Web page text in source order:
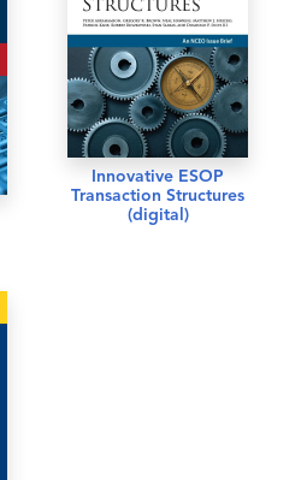
Innovative ESOP
Transaction Structures
(digital)